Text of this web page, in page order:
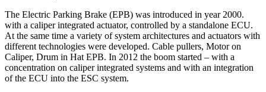
The Electric Parking Brake (EPB) was introduced in year 2000.
with a caliper integrated actuator, controlled by a standalone ECU.
At the same time a variety of system architectures and actuators with
different technologies were developed. Cable pullers, Motor on
Caliper, Drum in Hat EPB. In 2012 the boom started – with a
concentration on caliper integrated systems and with an integration
of the ECU into the ESC system.